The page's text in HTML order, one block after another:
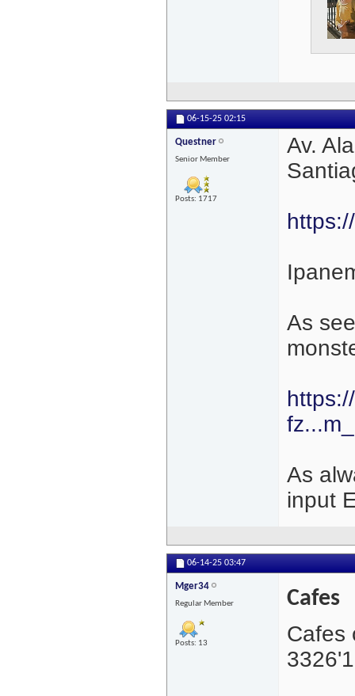
06-15-25 02:15
Questner
Senior Member
Posts: 1717
Av.
As
As
input
06-14-25 03:47
Mger34
Regular Member
Posts: 13
Cafes
Cafes